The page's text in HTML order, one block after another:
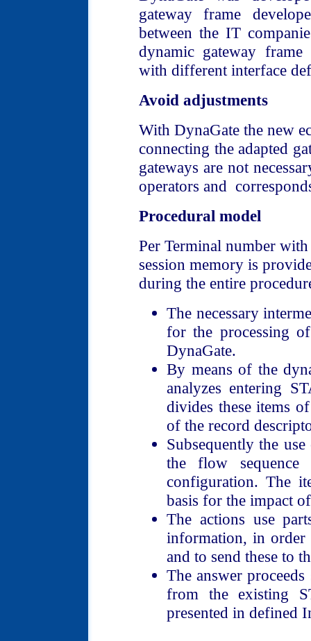
gateway frame
between the IT
dynamic gateway
with different interface
Avoid adjustments
With DynaGate the new
connecting the adapted
gateways are not
operators and
Procedural model
Per Terminal number with
session memory is
during the entire
The necessary
for the processing
DynaGate.
By means of the
analyzes entering
divides these items
of the record
Subsequently the
the flow
configuration. The
basis for the impact
The actions use
information, in order
and to send these to
The answer
from the existing
presented in defined